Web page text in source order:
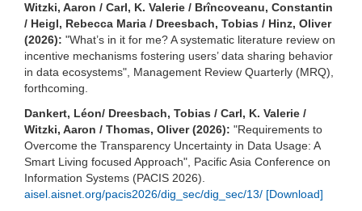
Witzki, Aaron / Carl, K. Valerie / Brîncoveanu, Constantin
/ Heigl, Rebecca Maria / Dreesbach, Tobias / Hinz, Oliver
(2026): "What’s in it for me? A systematic literature review on
incentive mechanisms fostering users’ data sharing behavior
in data ecosystems", Management Review Quarterly (MRQ),
forthcoming.
Dankert, Léon/ Dreesbach, Tobias / Carl, K. Valerie /
Witzki, Aaron / Thomas, Oliver (2026): "Requirements to
Overcome the Transparency Uncertainty in Data Usage: A
Smart Living focused Approach", Pacific Asia Conference on
Information Systems (PACIS 2026).
aisel.aisnet.org/pacis2026/dig_sec/dig_sec/13/ [Download]